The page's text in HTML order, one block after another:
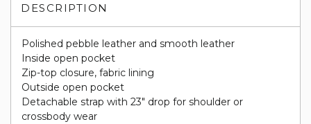
DESCRIPTION
Polished pebble leather and smooth leather
Inside open pocket
Zip-top closure, fabric lining
Outside open pocket
Detachable strap with 23" drop for shoulder or
crossbody wear